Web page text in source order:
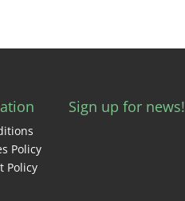
Policy
Policy
Sign up for news!